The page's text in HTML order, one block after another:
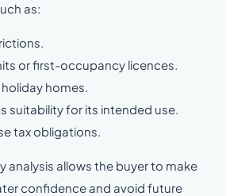
as:
or first-occupancy licences.
homes.
suitability for its intended use.
tax obligations.
analysis allows the buyer to make
confidence and avoid future